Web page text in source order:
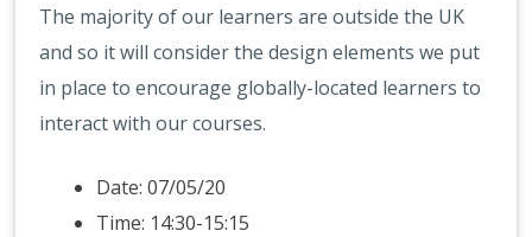
The majority of our learners are outside the UK
and so it will consider the design elements we put
in place to encourage globally-located learners to
interact with our courses.
Date: 07/05/20
Time: 14:30-15:15